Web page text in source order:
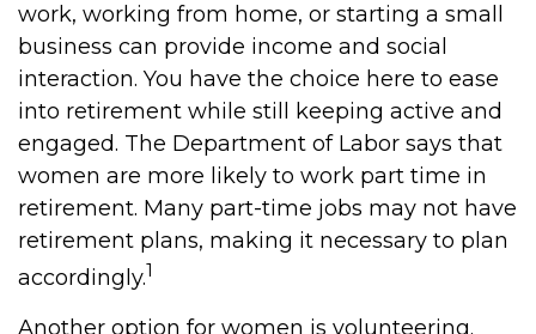
work, working from home, or starting a small
business can provide income and social
interaction. You have the choice here to ease
into retirement while still keeping active and
engaged. The Department of Labor says that
women are more likely to work part time in
retirement. Many part-time jobs may not have
retirement plans, making it necessary to plan
accordingly.1
Another option for women is volunteering.